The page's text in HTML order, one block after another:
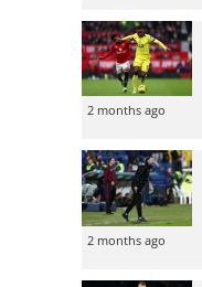
2 months ago
2 months ago